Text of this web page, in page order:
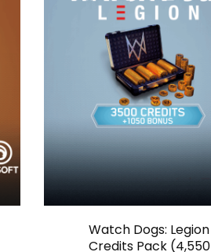
Watch Dogs: Legion
Credits Pack (4,550